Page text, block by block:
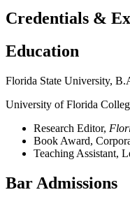
Credentials &
Education
Florida State University,
University of Florida
Research Editor,
Book Award,
Teaching Assistant,
Bar Admissions